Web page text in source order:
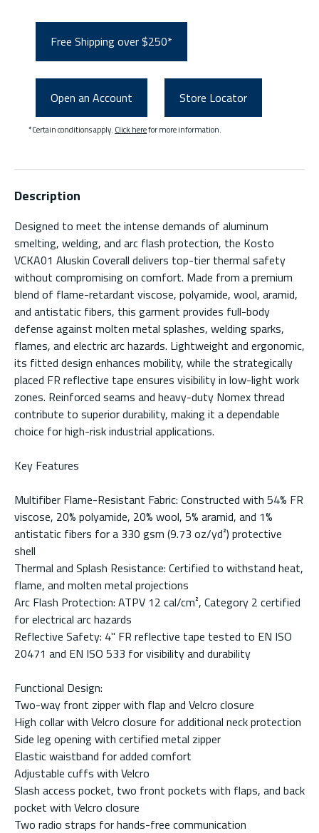
Free Shipping over $250*
Open an Account Store Locator
*Certain conditions apply. Click herefor more information.
Description
Designed to meet the intense demands of aluminum
smelting, welding, and arc flash protection, the Kosto
VCKA01 Aluskin Coverall delivers top-tier thermal safety
without compromising on comfort. Made from a premium
blend of flame-retardant viscose, polyamide, wool, aramid,
and antistatic fibers, this garment provides full-body
defense against molten metal splashes, welding sparks,
flames, and electric arc hazards. Lightweight and ergonomic,
its fitted design enhances mobility, while the strategically
placed FR reflective tape ensures visibility in low-light work
zones. Reinforced seams and heavy-duty Nomex thread
contribute to superior durability, making it a dependable
choice for high-risk industrial applications.
Key Features
Multifiber Flame-Resistant Fabric: Constructed with 54% FR
viscose, 20% polyamide, 20% wool, 5% aramid, and 1%
antistatic fibers for a 330 gsm (9.73 oz/yd²) protective
shell
Thermal and Splash Resistance: Certified to withstand heat,
flame, and molten metal projections
Arc Flash Protection: ATPV 12 cal/cm², Category 2 certified
for electrical arc hazards
Reflective Safety: 4" FR reflective tape tested to EN ISO
20471 and EN ISO 533 for visibility and durability
Functional Design:
Two-way front zipper with flap and Velcro closure
High collar with Velcro closure for additional neck protection
Side leg opening with certified metal zipper
Elastic waistband for added comfort
Adjustable cuffs with Velcro
Slash access pocket, two front pockets with flaps, and back
pocket with Velcro closure
Two radio straps for hands-free communication